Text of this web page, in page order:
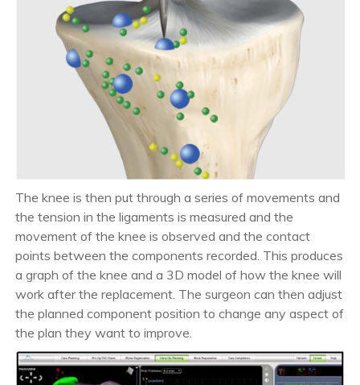
The knee is then put through a series of movements and
the tension in the ligaments is measured and the
movement of the knee is observed and the contact
points between the components recorded. This produces
a graph of the knee and a 3D model of how the knee will
work after the replacement. The surgeon can then adjust
the planned component position to change any aspect of
the plan they want to improve.